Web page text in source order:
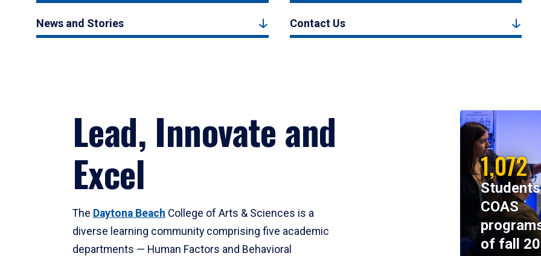
News and Stories Contact Us
Lead, Innovate and
Excel
The Daytona Beach College of Arts & Sciences is a
diverse learning community comprising five academic
departments — Human Factors and Behavioral
1,072
COAS
of fall